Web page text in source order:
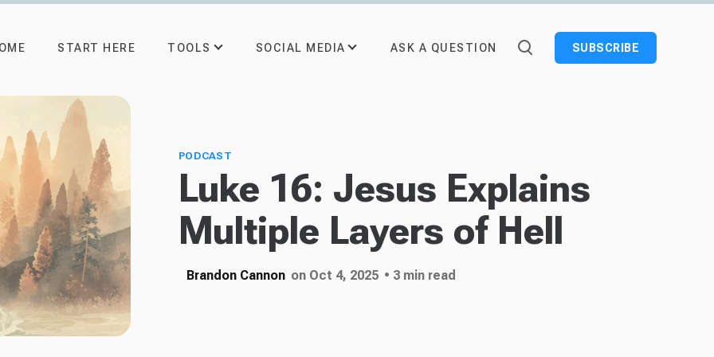
START HERE TOOLS SOCIAL MEDIA ASK A QUESTION SUBSCRIBE
PODCAST
Luke 16: Jesus Explains
Multiple Layers of Hell
Brandon Cannon on Oct 4, 2025 • 3 min read